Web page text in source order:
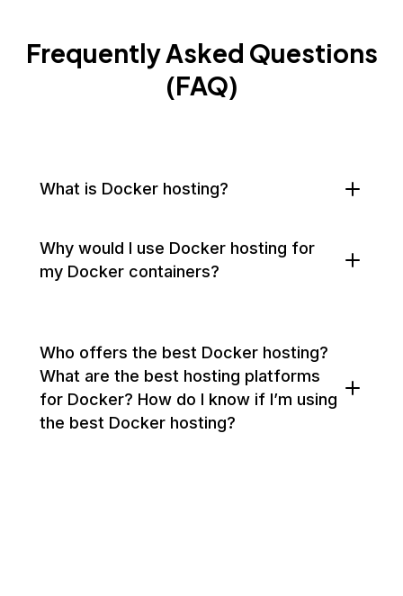
Frequently Asked Questions
(FAQ)
What is Docker hosting?
Why would I use Docker hosting for
my Docker containers?
Who offers the best Docker hosting?
What are the best hosting platforms
for Docker? How do I know if I’m using
the best Docker hosting?